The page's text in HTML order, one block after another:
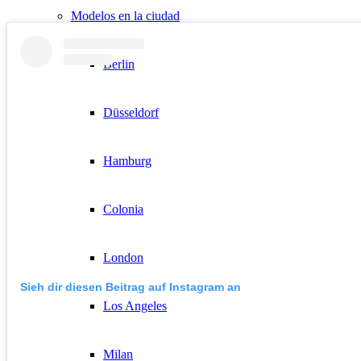
Modelos en la ciudad
Berlin
Düsseldorf
Hamburg
Colonia
London
Los Angeles
Milan
Sieh dir diesen Beitrag auf Instagram an